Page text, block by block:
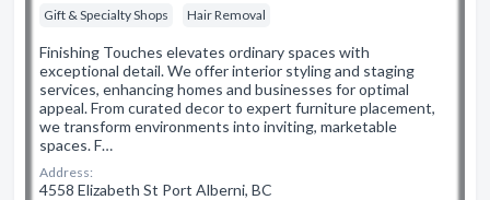
Gift & Specialty Shops Hair Removal
Finishing Touches elevates ordinary spaces with
exceptional detail. We offer interior styling and staging
services, enhancing homes and businesses for optimal
appeal. From curated decor to expert furniture placement,
we transform environments into inviting, marketable
spaces. F…
Address:
4558 Elizabeth St Port Alberni, BC